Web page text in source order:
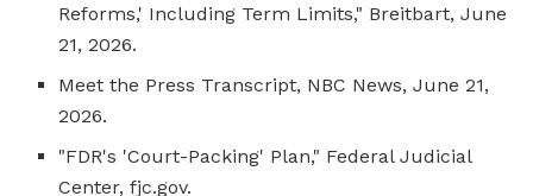
Reforms,' Including Term Limits," Breitbart, June
21, 2026.
Meet the Press Transcript, NBC News, June 21,
2026.
"FDR's 'Court-Packing' Plan," Federal Judicial
Center, fjc.gov.